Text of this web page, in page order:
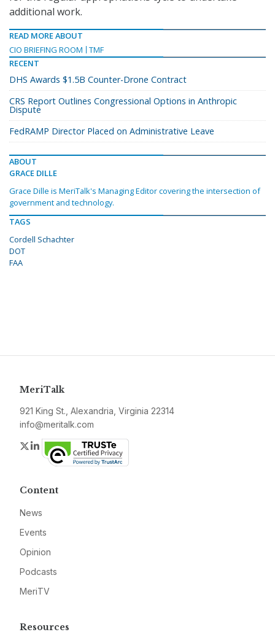
additional work.
READ MORE ABOUT
CIO BRIEFING ROOM
TMF
RECENT
DHS Awards $1.5B Counter-Drone Contract
CRS Report Outlines Congressional Options in Anthropic
Dispute
FedRAMP Director Placed on Administrative Leave
ABOUT
GRACE DILLE
Grace Dille is MeriTalk's Managing Editor covering the intersection of
government and technology.
TAGS
Cordell Schachter
DOT
FAA
MeriTalk
921 King St., Alexandria, Virginia 22314
info@meritalk.com
Twitter
LinkedIn
Content
News
Events
Opinion
Podcasts
MeriTV
Resources